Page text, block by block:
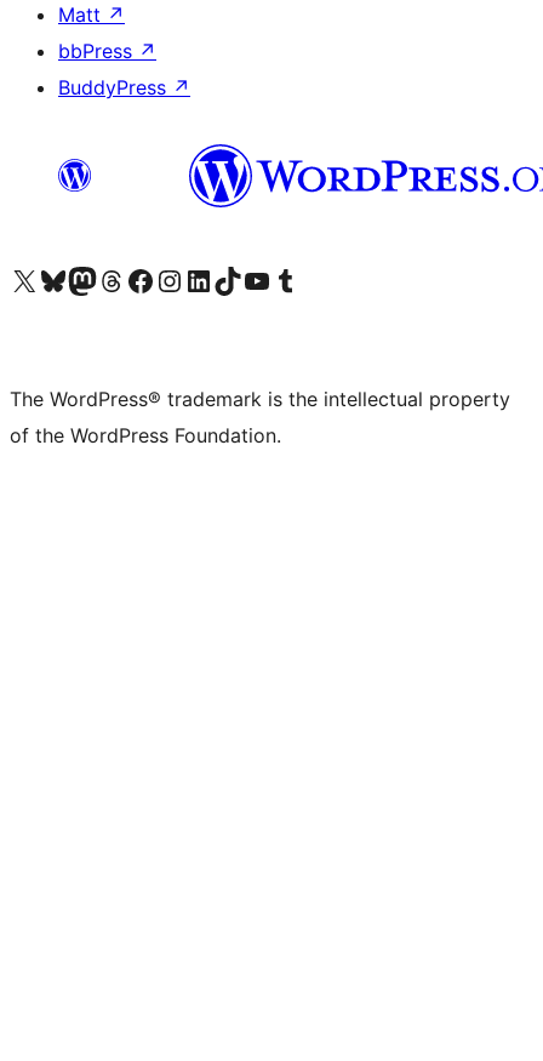
Matt ↗
bbPress ↗
BuddyPress ↗
Visit our X (formerly Twitter) account
Visit our Bluesky account
Visit our Mastodon account
Visit our Threads account
Visit our Facebook page
Visit our Instagram account
Visit our LinkedIn account
Visit our TikTok account
Visit our YouTube channel
Visit our Tumblr account
The WordPress® trademark is the intellectual property
of the WordPress Foundation.